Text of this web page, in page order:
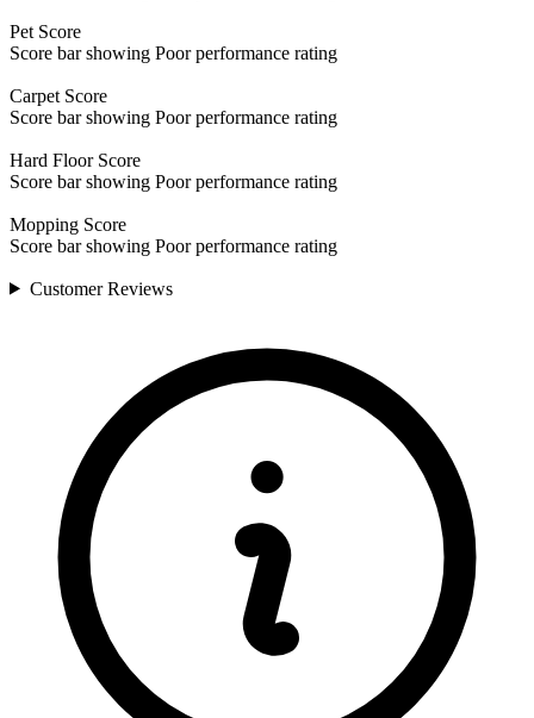
Pet Score
Score bar showing Poor performance rating
Carpet Score
Score bar showing Poor performance rating
Hard Floor Score
Score bar showing Poor performance rating
Mopping Score
Score bar showing Poor performance rating
CustomerReviews